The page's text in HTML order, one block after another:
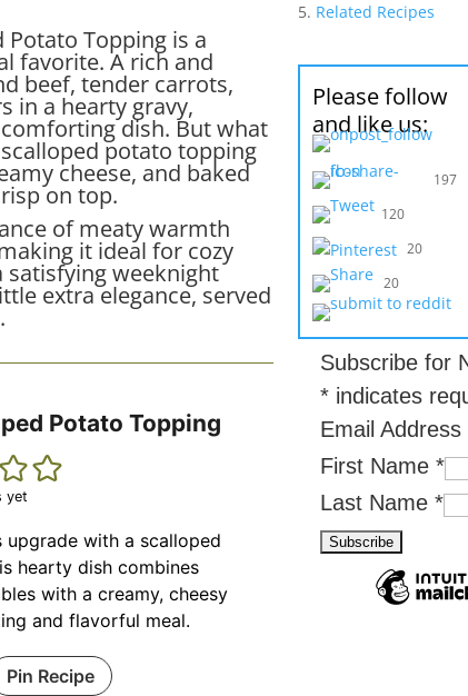
Potato Topping is a
favorite. A rich and
beef, tender carrots,
in a hearty gravy,
dish. But what
potato topping
cheese, and baked
on top.
of meaty warmth
it ideal for cozy
satisfying weeknight
extra elegance, served
Potato Topping
yet
upgrade with a scalloped
hearty dish combines
with a creamy, cheesy
and flavorful meal.
Pin Recipe
Related Recipes
Please follow
and like us:
197
120
20
20
Subscribe for
*indicates
Email Address
First Name *
Last Name *